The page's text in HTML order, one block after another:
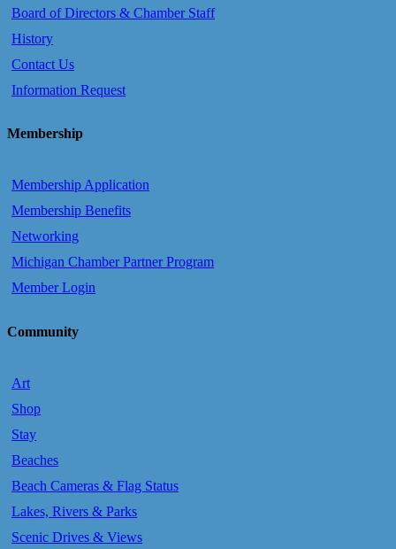
Board of Directors & Chamber Staff
History
Contact Us
Information Request
Membership
Membership Application
Membership Benefits
Networking
Michigan Chamber Partner Program
Member Login
Community
Art
Shop
Stay
Beaches
Beach Cameras & Flag Status
Lakes, Rivers & Parks
Scenic Drives & Views